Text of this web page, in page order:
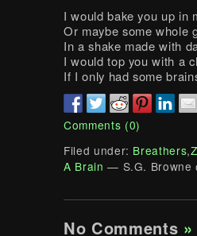
I would bake you up in
Or maybe some whole
In a shake made with
I would top you with a
If I only had some
Comments (0)
Filed under: Breathers,
A Brain — S.G. Browne
No Comments »